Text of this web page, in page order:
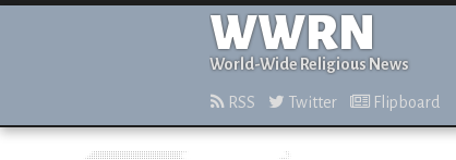
WWRN
World-Wide Religious News
RSS Twitter Flipboard